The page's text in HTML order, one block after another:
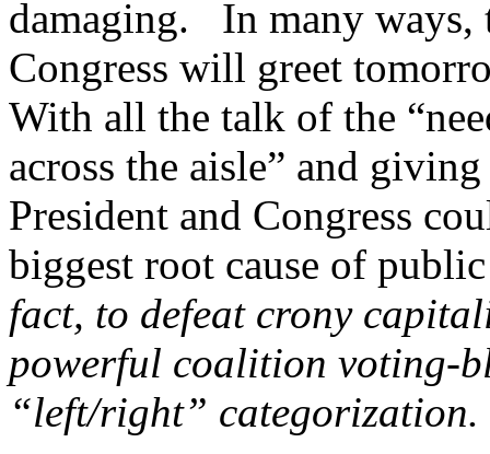
damaging. In many ways,
Congress will greet
With all the talk of the
across the aisle” and
President and Congress
biggest root cause of
fact, to defeat crony
powerful coalition voting-
“left/right” categorization.